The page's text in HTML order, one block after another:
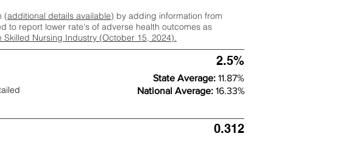
(additional details available) by adding information from
to report lower rate's of adverse health outcomes as
Nursing Industry (October 15, 2024).
2.5%
State Average: 11.87%
National Average: 16.33%
0.312